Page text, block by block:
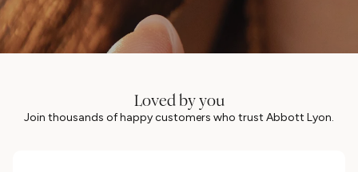
Loved by you
Join thousands of happy customers who trust Abbott Lyon.